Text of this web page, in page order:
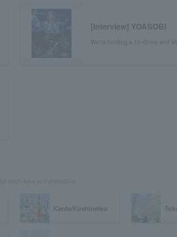
[Interview] YOASOBI
We're holding a 10-dome and
Kanto/Koshinetsu